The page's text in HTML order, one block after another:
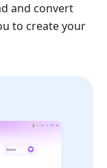
and convert
to create your